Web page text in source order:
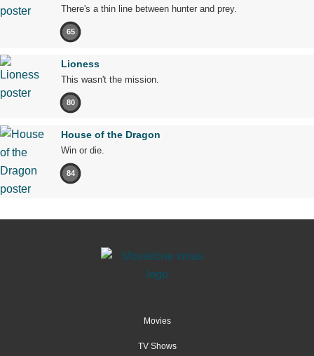
There's a thin line between hunter and prey.
65
Lioness
This wasn't the mission.
80
House of the Dragon
Win or die.
84
Movies
TV Shows